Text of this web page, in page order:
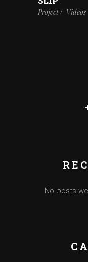
Project Videos
No posts